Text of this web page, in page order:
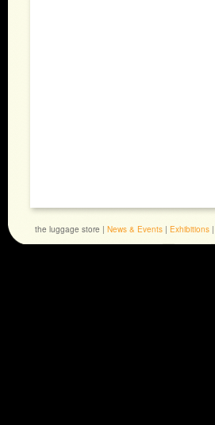
the luggage store | News & Events | Exhibitions |